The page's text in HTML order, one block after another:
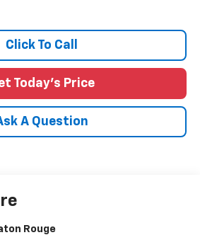
Click To Call
Today's Price
A Question
Rouge